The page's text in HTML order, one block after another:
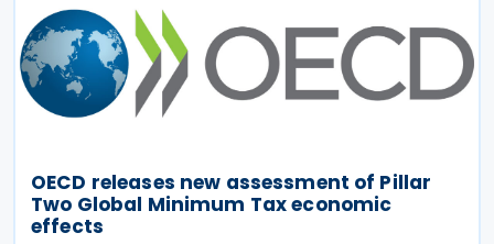
OECD releases new assessment of Pillar
Two Global Minimum Tax economic
effects